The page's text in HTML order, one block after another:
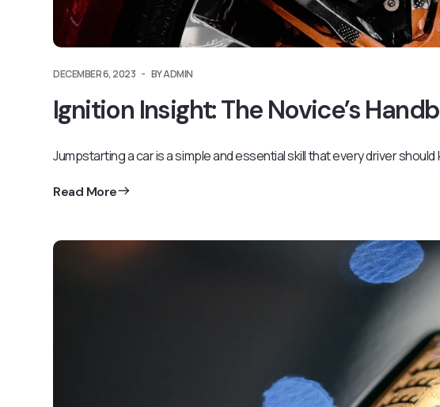
DECEMBER 6, 2023 BY ADMIN
Ignition Insight: The Novice’s
Jumpstarting a car is a simple and essential skill that every driver
Read More